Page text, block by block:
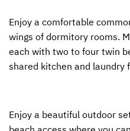
Enjoy a comfortable
wings of dormitory rooms.
each with two to four twin
shared kitchen and laundry
Enjoy a beautiful outdoor